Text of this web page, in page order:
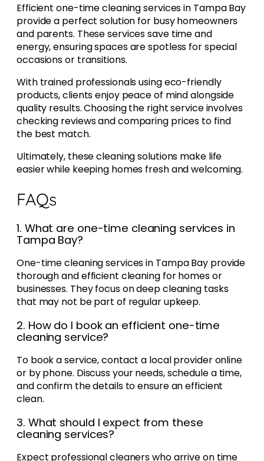
Efficient one-time cleaning services in Tampa Bay
provide a perfect solution for busy homeowners
and parents. These services save time and
energy, ensuring spaces are spotless for special
occasions or transitions.
With trained professionals using eco-friendly
products, clients enjoy peace of mind alongside
quality results. Choosing the right service involves
checking reviews and comparing prices to find
the best match.
Ultimately, these cleaning solutions make life
easier while keeping homes fresh and welcoming.
FAQs
1. What are one-time cleaning services in
Tampa Bay?
One-time cleaning services in Tampa Bay provide
thorough and efficient cleaning for homes or
businesses. They focus on deep cleaning tasks
that may not be part of regular upkeep.
2. How do I book an efficient one-time
cleaning service?
To book a service, contact a local provider online
or by phone. Discuss your needs, schedule a time,
and confirm the details to ensure an efficient
clean.
3. What should I expect from these
cleaning services?
Expect professional cleaners who arrive on time